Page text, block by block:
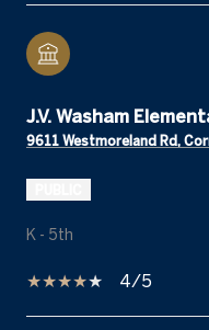
J.V. Washam
9611 Westmoreland Rd,
K - 5th
4/5